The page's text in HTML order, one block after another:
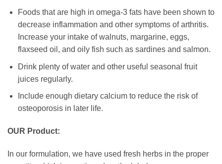
Foods that are high in omega-3 fats have been shown to
decrease inflammation and other symptoms of arthritis.
Increase your intake of walnuts, margarine, eggs,
flaxseed oil, and oily fish such as sardines and salmon.
Drink plenty of water and other useful seasonal fruit
juices regularly.
Include enough dietary calcium to reduce the risk of
osteoporosis in later life.
OUR Product:
In our formulation, we have used fresh herbs in the proper